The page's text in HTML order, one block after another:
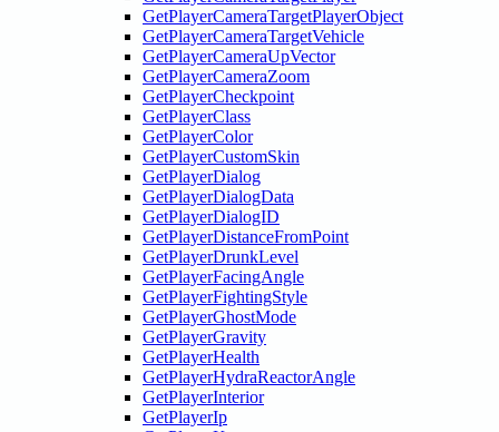
GetPlayerCameraTargetPlayerObject
GetPlayerCameraTargetVehicle
GetPlayerCameraUpVector
GetPlayerCameraZoom
GetPlayerCheckpoint
GetPlayerClass
GetPlayerColor
GetPlayerCustomSkin
GetPlayerDialog
GetPlayerDialogData
GetPlayerDialogID
GetPlayerDistanceFromPoint
GetPlayerDrunkLevel
GetPlayerFacingAngle
GetPlayerFightingStyle
GetPlayerGhostMode
GetPlayerGravity
GetPlayerHealth
GetPlayerHydraReactorAngle
GetPlayerInterior
GetPlayerIp